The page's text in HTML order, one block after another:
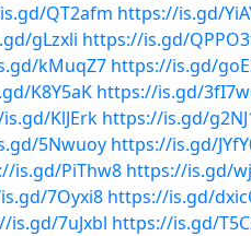
QT2afm https://is.gd/
gLzxli https://is.gd/
kMuqZ7 https://is.gd/
K8Y5aK https://is.gd/
KlJErk https://is.gd/
5Nwuoy https://is.gd/
is.gd/PiThw8 https://is.gd/
7Oyxi8 https://is.gd/
is.gd/7uJxbl https://is.gd/